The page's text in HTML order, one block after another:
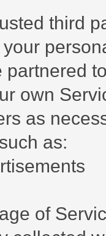
third
partnered
own
as
as:
of